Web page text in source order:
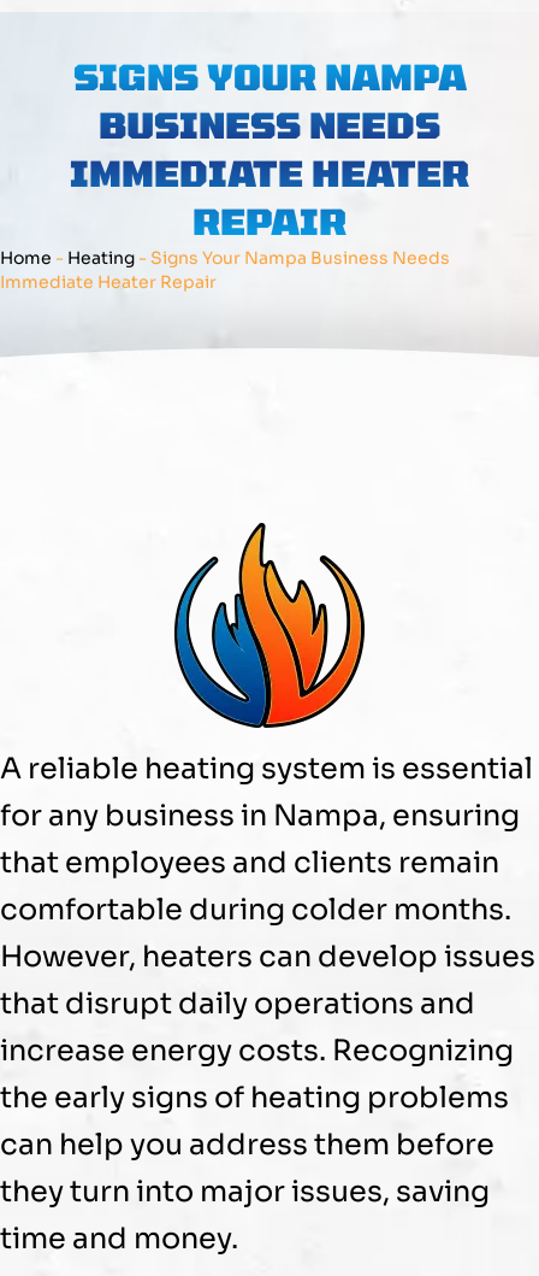
SIGNS YOUR NAMPA
BUSINESS NEEDS
IMMEDIATE HEATER
REPAIR
Home - Heating - Signs Your Nampa Business Needs
Immediate Heater Repair
A reliable heating system is essential
for any business in Nampa, ensuring
that employees and clients remain
comfortable during colder months.
However, heaters can develop issues
that disrupt daily operations and
increase energy costs. Recognizing
the early signs of heating problems
can help you address them before
they turn into major issues, saving
time and money.